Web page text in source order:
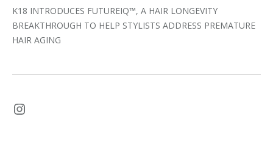
K18 INTRODUCES FUTUREIQ™, A HAIR LONGEVITY
BREAKTHROUGH TO HELP STYLISTS ADDRESS PREMATURE
HAIR AGING
Instagram